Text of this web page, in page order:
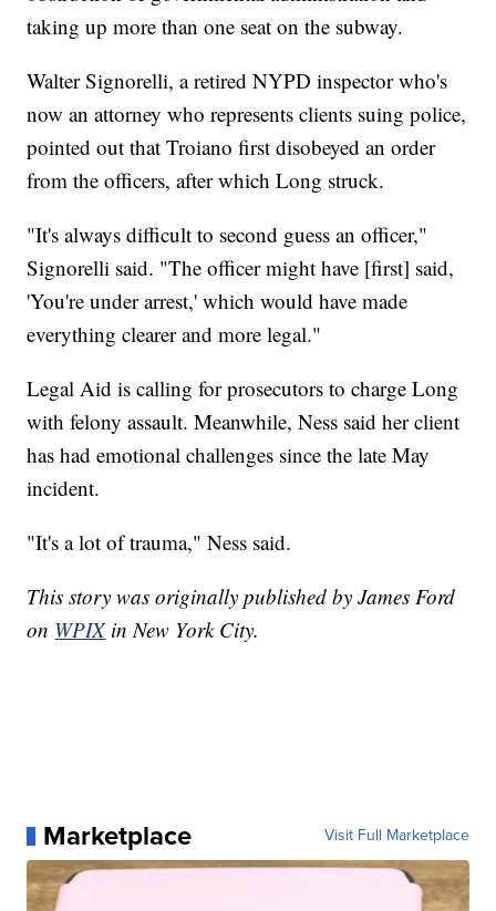
taking up more than one seat on the subway.
Walter Signorelli, a retired NYPD inspector who's
now an attorney who represents clients suing police,
pointed out that Troiano first disobeyed an order
from the officers, after which Long struck.
"It's always difficult to second guess an officer,"
Signorelli said. "The officer might have [first] said,
'You're under arrest,' which would have made
everything clearer and more legal."
Legal Aid is calling for prosecutors to charge Long
with felony assault. Meanwhile, Ness said her client
has had emotional challenges since the late May
incident.
"It's a lot of trauma," Ness said.
This story was originally published by James Ford
on WPIXin New York City.
Marketplace Visit Full Marketplace